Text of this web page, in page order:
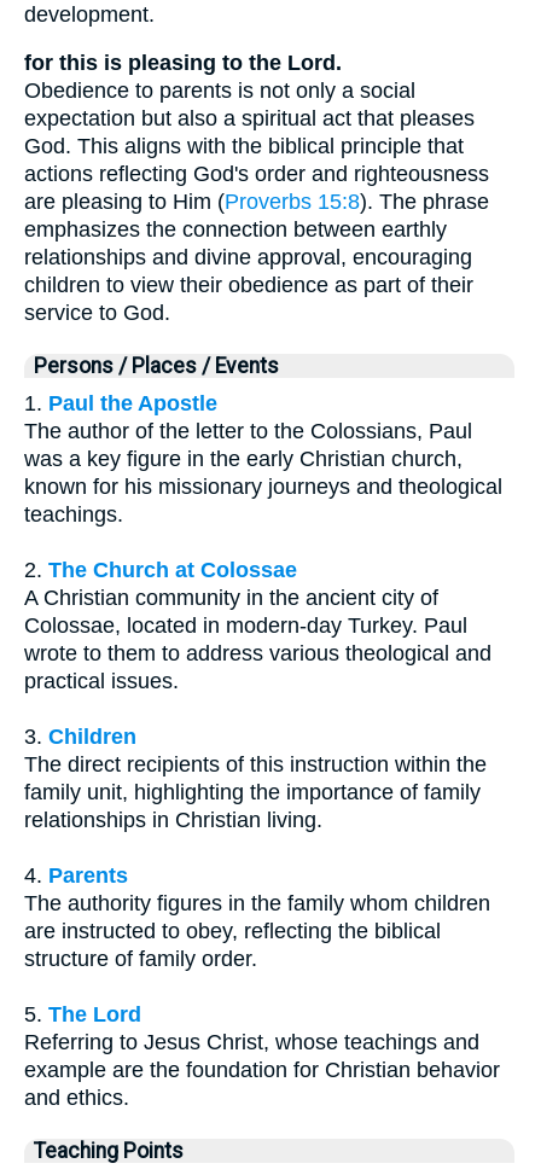
development.
for this is pleasing to the Lord.
Obedience to parents is not only a social
expectation but also a spiritual act that pleases
God. This aligns with the biblical principle that
actions reflecting God's order and righteousness
are pleasing to Him (Proverbs 15:8). The phrase
emphasizes the connection between earthly
relationships and divine approval, encouraging
children to view their obedience as part of their
service to God.
Persons / Places / Events
1. Paul the Apostle
The author of the letter to the Colossians, Paul
was a key figure in the early Christian church,
known for his missionary journeys and theological
teachings.
2. The Church at Colossae
A Christian community in the ancient city of
Colossae, located in modern-day Turkey. Paul
wrote to them to address various theological and
practical issues.
3. Children
The direct recipients of this instruction within the
family unit, highlighting the importance of family
relationships in Christian living.
4. Parents
The authority figures in the family whom children
are instructed to obey, reflecting the biblical
structure of family order.
5. The Lord
Referring to Jesus Christ, whose teachings and
example are the foundation for Christian behavior
and ethics.
Teaching Points